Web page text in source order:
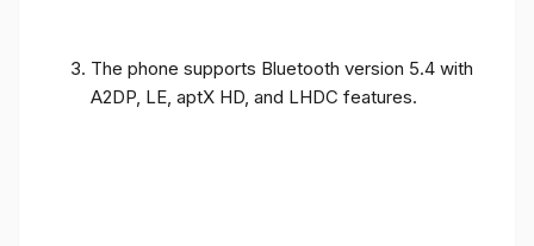
The phone supports Bluetooth version 5.4 with
A2DP, LE, aptX HD, and LHDC features.